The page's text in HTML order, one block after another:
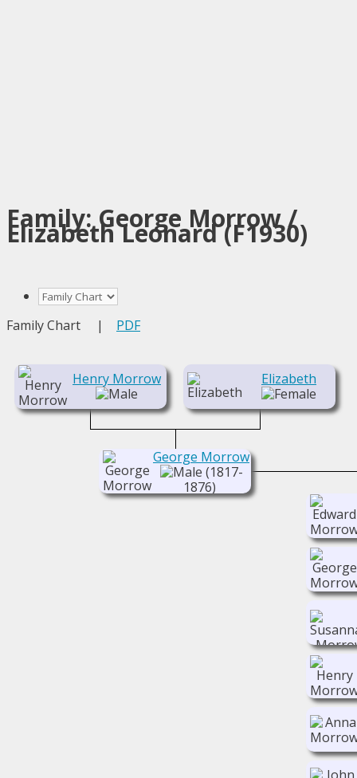
Family: George Morrow /
Elizabeth Leonard (F1930)
Family Chart | PDF
Henry Morrow Elizabeth
George Morrow
(1817-
1876)